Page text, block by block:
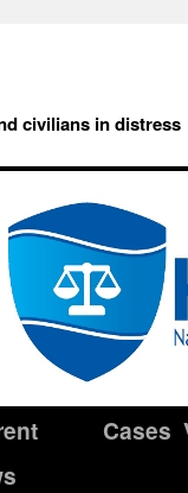
civilians in distress
Cases